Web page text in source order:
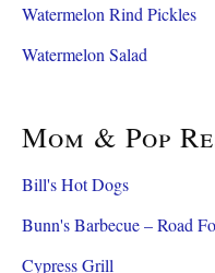
Watermelon Rind Pickles
Watermelon Salad
Mom & Pop
Bill's Hot Dogs
Bunn's Barbecue – Road
Cypress Grill